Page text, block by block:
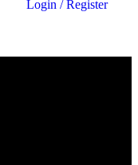
Login / Register